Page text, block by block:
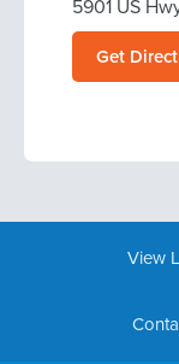
5901 US
Get
View